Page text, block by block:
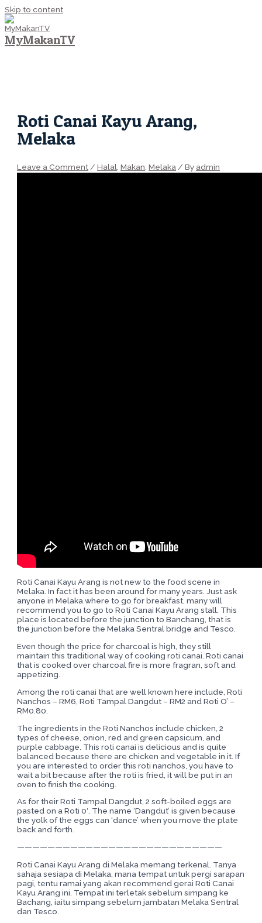
Skip to content
MyMakanTV
Roti Canai Kayu Arang,
Melaka
Leave a Comment /Halal ,Makan ,Melaka / By admin
Roti Canai Kayu Arang is not new to the food scene in
Melaka. In fact it has been around for many years. Just ask
anyone in Melaka where to go for breakfast, many will
recommend you to go to Roti Canai Kayu Arang stall. This
place is located before the junction to Banchang, that is
the junction before the Melaka Sentral bridge and Tesco.
Even though the price for charcoal is high, they still
maintain this traditional way of cooking roti canai. Roti canai
that is cooked over charcoal fire is more fragran, soft and
appetizing.
Among the roti canai that are well known here include, Roti
Nanchos – RM6, Roti Tampal Dangdut – RM2 and Roti O’ –
RM0.80.
The ingredients in the Roti Nanchos include chicken, 2
types of cheese, onion, red and green capsicum, and
purple cabbage. This roti canai is delicious and is quite
balanced because there are chicken and vegetable in it. If
you are interested to order this roti nanchos, you have to
wait a bit because after the roti is fried, it will be put in an
oven to finish the cooking.
As for their Roti Tampal Dangdut, 2 soft-boiled eggs are
pasted on a Roti 0′. The name ‘Dangdut’ is given because
the yolk of the eggs can ‘dance’ when you move the plate
back and forth.
———————————————————————————
Roti Canai Kayu Arang di Melaka memang terkenal. Tanya
sahaja sesiapa di Melaka, mana tempat untuk pergi sarapan
pagi, tentu ramai yang akan recommend gerai Roti Canai
Kayu Arang ini. Tempat ini terletak sebelum simpang ke
Bachang, iaitu simpang sebelum jambatan Melaka Sentral
dan Tesco.